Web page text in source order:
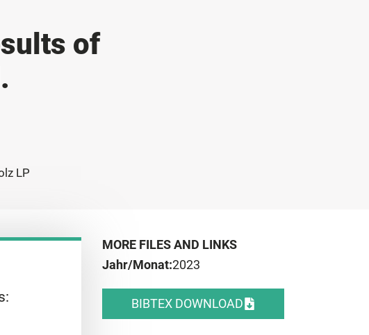
of
LP
MORE FILES AND LINKS
Jahr/Monat:2023
BIBTEX DOWNLOAD